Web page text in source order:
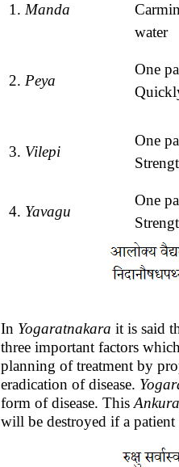
1. Manda
water
2. Peya
One
3. Vilepi
One
4. Yavagu
One
In Yogaratnakara it is said
three important factors
planning of treatment by
eradication of disease.
form of disease. This Ankura
will be destroyed if a patient